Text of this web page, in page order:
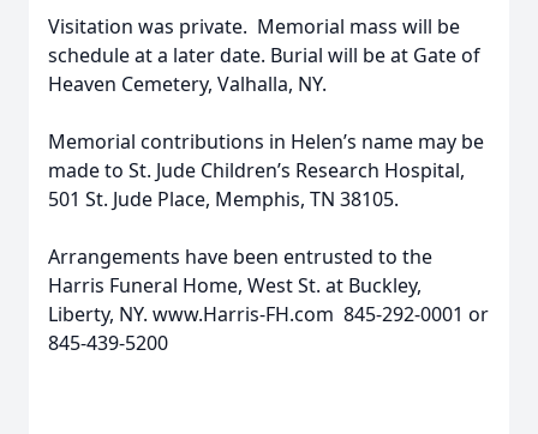
Visitation was private. Memorial mass will be
schedule at a later date. Burial will be at Gate of
Heaven Cemetery, Valhalla, NY.
Memorial contributions in Helen’s name may be
made to St. Jude Children’s Research Hospital,
501 St. Jude Place, Memphis, TN 38105.
Arrangements have been entrusted to the
Harris Funeral Home, West St. at Buckley,
Liberty, NY. www.Harris-FH.com 845-292-0001 or
845-439-5200